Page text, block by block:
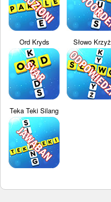
Ord Kryds Słowo Krzyż
Teka Teki Silang